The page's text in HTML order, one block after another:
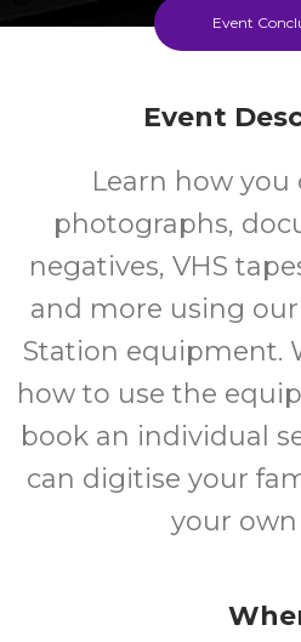
Event
Event
Learn how you
photographs,
negatives, VHS
and more using
Station equipment.
how to use the
book an individual
can digitise your
your